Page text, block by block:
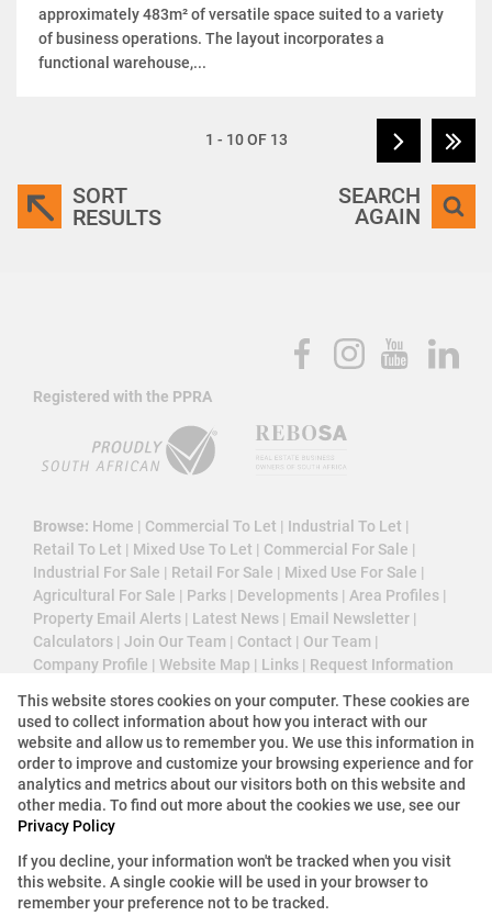
approximately 483m² of versatile space suited to a variety
of business operations. The layout incorporates a
functional warehouse,...
1 - 10 OF 13
SORT
RESULTS
SEARCH
AGAIN
Registered with the PPRA
Browse: Home | Commercial To Let | Industrial To Let |
Retail To Let | Mixed Use To Let | Commercial For Sale |
Industrial For Sale | Retail For Sale | Mixed Use For Sale |
Agricultural For Sale | Parks | Developments | Area Profiles |
Property Email Alerts | Latest News | Email Newsletter |
Calculators | Join Our Team | Contact | Our Team |
Company Profile | Website Map | Links | Request Information
Property:Industrial Property To Let in Roodepoort
View Desktop Version
Website Powered byProp Data
Copyright © 2026 3 Cube Property Solutions (PTY)
This website stores cookies on your computer. These cookies are
used to collect information about how you interact with our
website and allow us to remember you. We use this information in
order to improve and customize your browsing experience and for
analytics and metrics about our visitors both on this website and
other media. To find out more about the cookies we use, see our
Privacy Policy
If you decline, your information won't be tracked when you visit
this website. A single cookie will be used in your browser to
remember your preference not to be tracked.